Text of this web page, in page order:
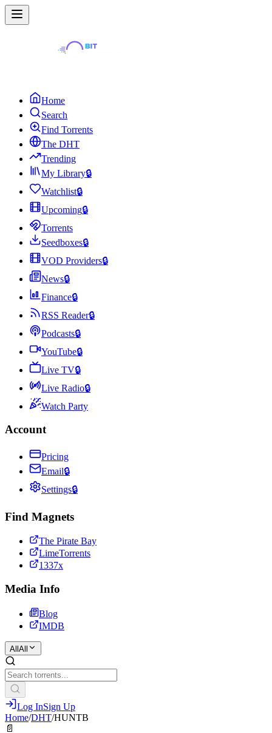
Home
Search
Find Torrents
The DHT
Trending
My Library🔒
Watchlist🔒
Upcoming🔒
Torrents
Seedboxes🔒
VOD Providers🔒
News🔒
Finance🔒
RSS Reader🔒
Podcasts🔒
YouTube🔒
Live TV🔒
Live Radio🔒
Watch Party
Account
Pricing
Email🔒
Settings🔒
Find Magnets
The Pirate Bay
LimeTorrents
1337x
Media Info
Blog
IMDB
All All
Log InSign Up
Home/DHT/HUNTB
📄